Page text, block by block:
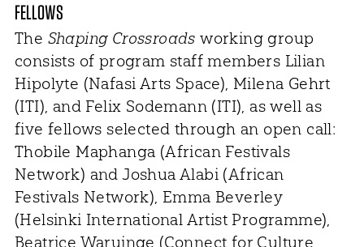
FELLOWS
The Shaping Crossroads working group
consists of program staff members Lilian
Hipolyte (Nafasi Arts Space), Milena Gehrt
(ITI), and Felix Sodemann (ITI), as well as
five fellows selected through an open call:
Thobile Maphanga (African Festivals
Network) and Joshua Alabi (African
Festivals Network), Emma Beverley
(Helsinki International Artist Programme),
Beatrice Waruinge (Connect for Culture